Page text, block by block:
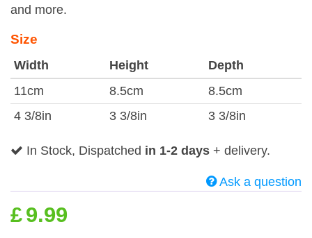
and more.
Size
Width Height
Depth
11cm
8.5cm
8.5cm
4 3/8in
3 3/8in 3 3/8in
In Stock, Dispatched in 1-2 days + delivery.
Ask a question
£9.99